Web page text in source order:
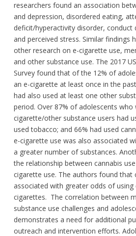
researchers found an association
and depression, disordered eating,
deficit/hyperactivity disorder, conduct
and perceived stress. Similar findings
other research on e-cigarette use,
and other substance use. The 2017
Survey found that of the 12% of
an e-cigarette at least once in the
had also used at least one other
period. Over 87% of adolescents who
cigarette/other substance users had
used tobacco; and 66% had used
e-cigarette use was also associated
a greater number of substances.
the relationship between cannabis
cigarette use. The authors found that
associated with greater odds of
cigarettes. The correlation between
substance use challenges and
demonstrates a need for additional
outreach and intervention efforts.